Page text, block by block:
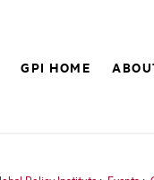
GPI HOME